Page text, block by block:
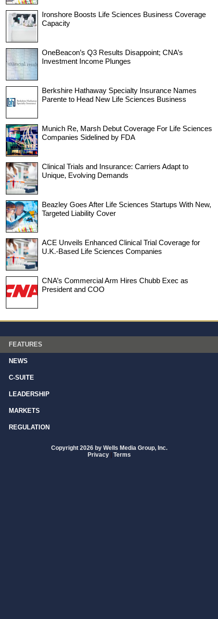
Ironshore Boosts Life Sciences Business Coverage
Capacity
OneBeacon’s Q3 Results Disappoint; CNA’s
Investment Income Plunges
Berkshire Hathaway Specialty Insurance Names
Parente to Head New Life Sciences Business
Munich Re, Marsh Debut Coverage For Life Sciences
Companies Sidelined by FDA
Clinical Trials and Insurance: Carriers Adapt to
Unique, Evolving Demands
Beazley Goes After Life Sciences Startups With New,
Targeted Liability Cover
ACE Unveils Enhanced Clinical Trial Coverage for
U.K.-Based Life Sciences Companies
CNA’s Commercial Arm Hires Chubb Exec as
President and COO
FEATURES
NEWS
C-SUITE
LEADERSHIP
MARKETS
REGULATION
Copyright 2026 by Wells Media Group, Inc.
Privacy | Terms